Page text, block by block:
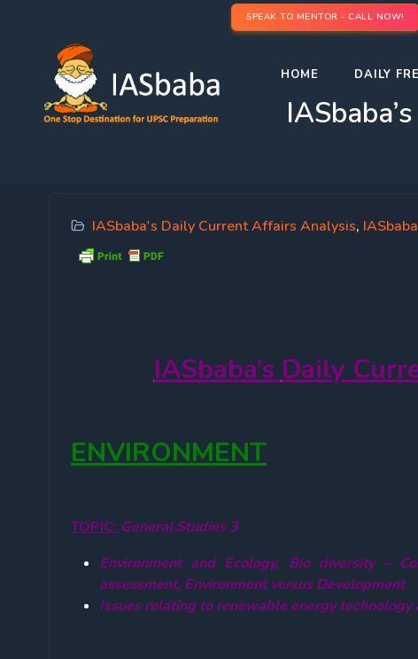
SPEAK TO MENTOR - CALL NOW!
HOME DAILY
IASbaba's Daily Current Affairs Analysis,
IASbaba’s Daily
ENVIRONMENT
TOPIC: General Studies 3
Environment and Ecology, Bio diversity –
assessment, Environment versus Development
Issues relating to renewable energy